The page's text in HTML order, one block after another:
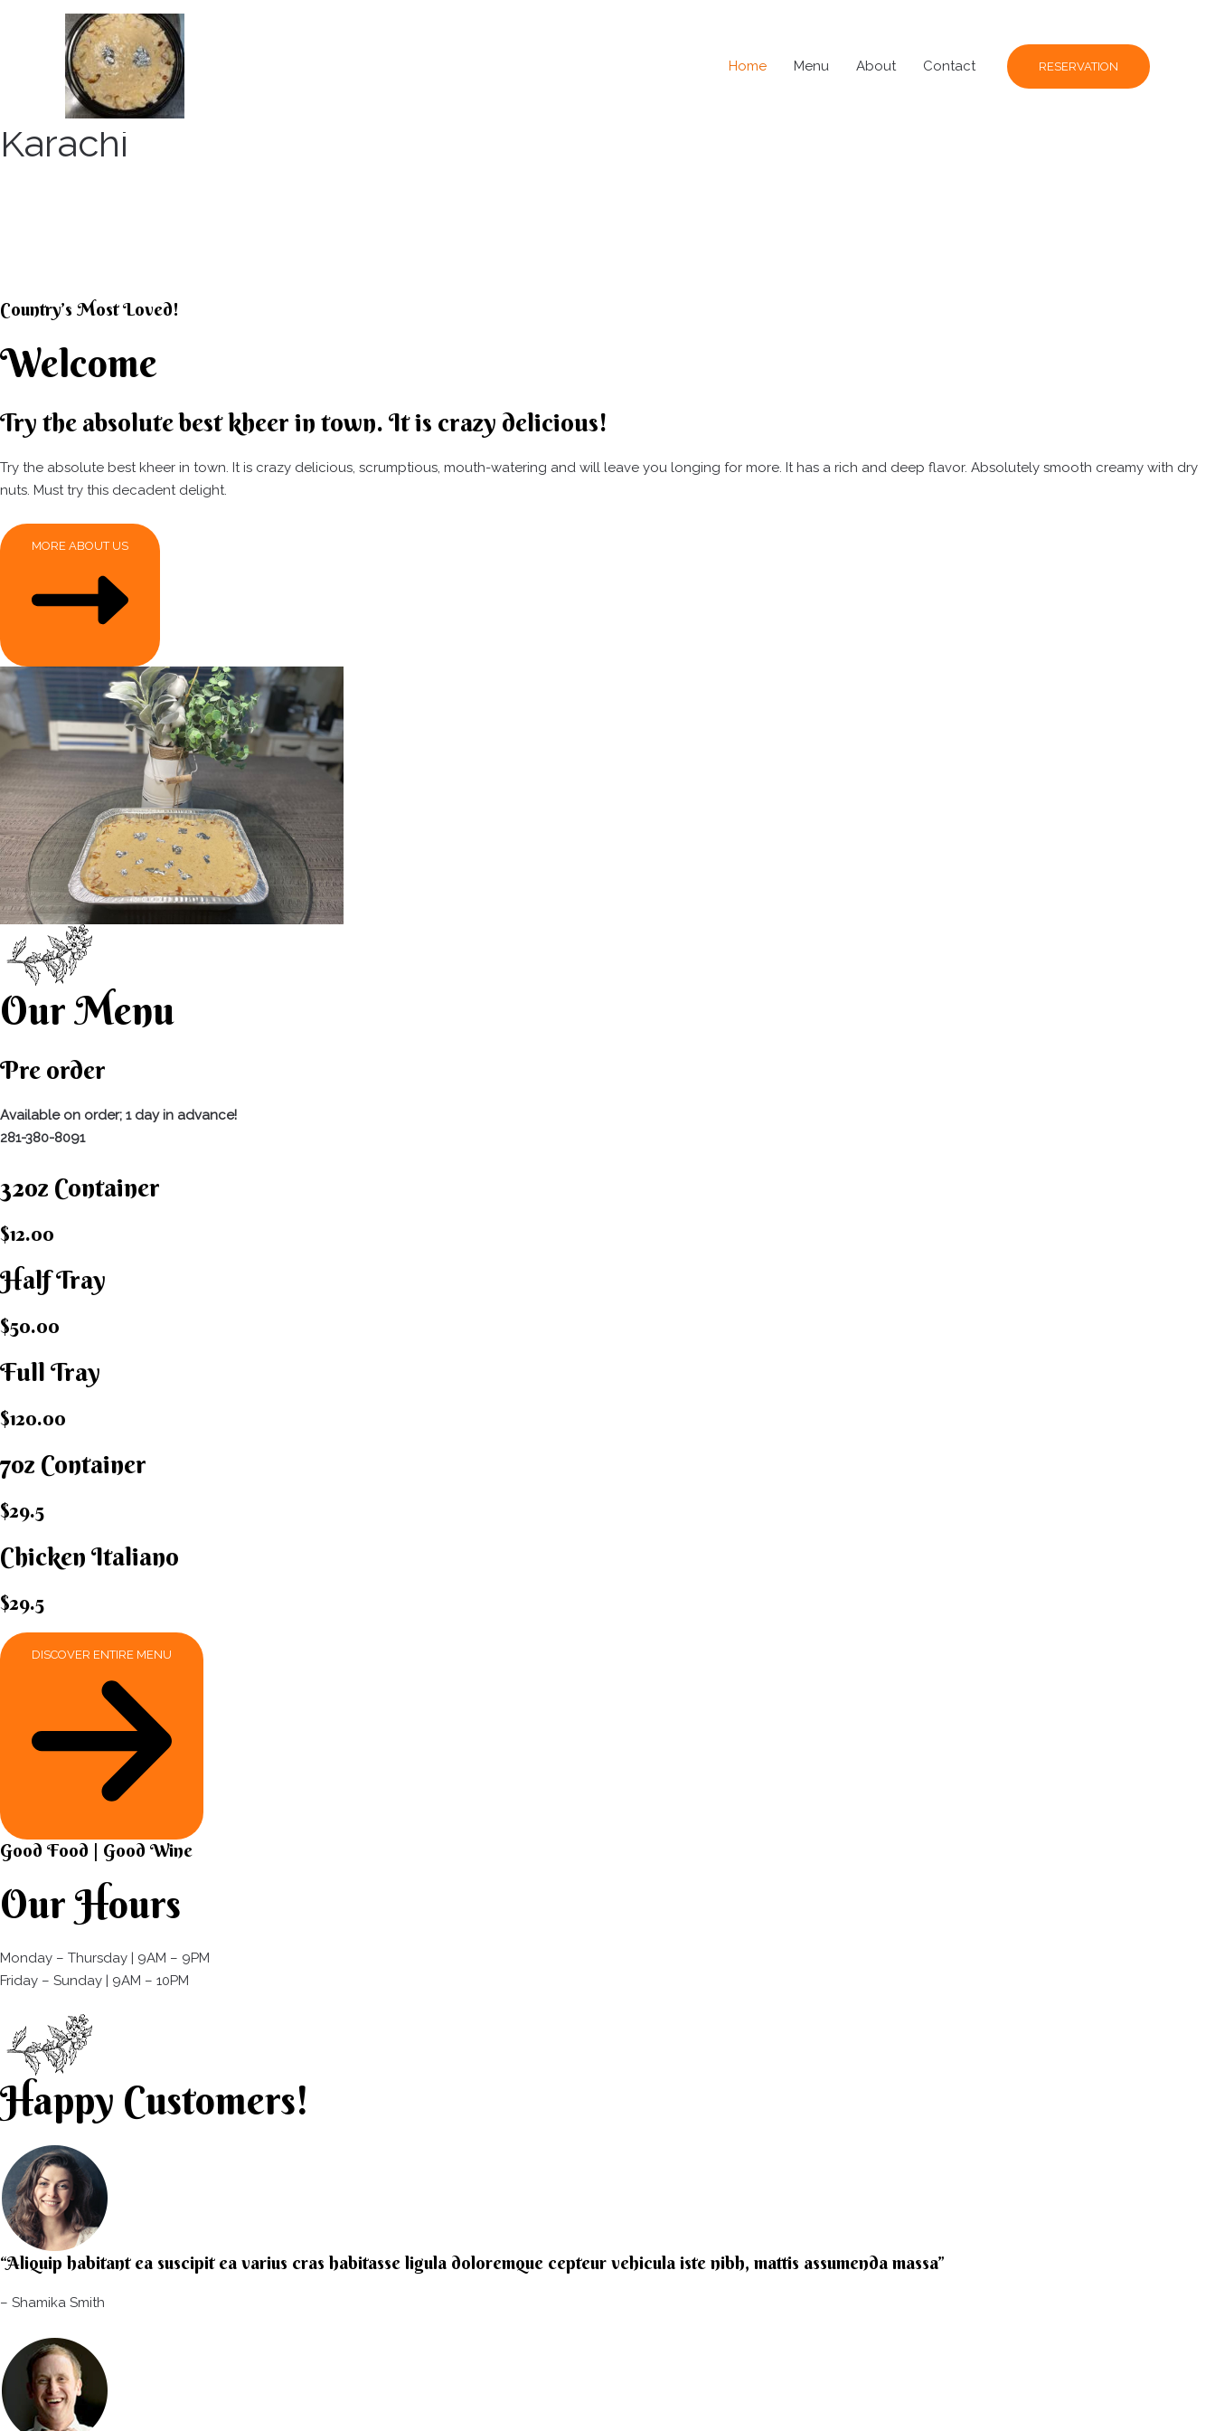
Home Menu About Contact RESERVATION
Karachi
Country’s Most Loved!
Welcome
Try the absolute best kheer in town. It is crazy delicious!
Try the absolute best kheer in town. It is crazy delicious, scrumptious, mouth-watering and will leave you longing for more. It has a rich and deep flavor. Absolutely smooth creamy with dry
nuts. Must try this decadent delight.
MORE ABOUT US
Our Menu
Pre order
Available on order; 1 day in advance!
281-380-8091
32oz Container
$12.00
Half Tray
$50.00
Full Tray
$120.00
7oz Container
$29.5
Chicken Italiano​
$29.5
DISCOVER ENTIRE MENU
Good Food | Good Wine​
Our Hours
Monday – Thursday | 9AM – 9PM
Friday – Sunday | 9AM – 10PM​
Happy Customers!
“Aliquip habitant ea suscipit ea varius cras habitasse ligula doloremque cepteur vehicula iste nibh, mattis assumenda massa”​
– Shamika Smith​